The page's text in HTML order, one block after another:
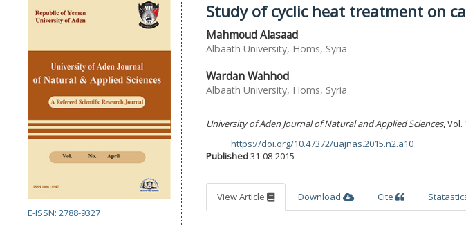
E-ISSN: 2788-9327
Study of cyclic heat treatment on
Mahmoud Alasaad
Albaath University, Homs, Syria
Wardan Wahhod
Albaath University, Homs, Syria
University of Aden Journal of Natural and Applied Sciences, Vol.
https://doi.org/10.47372/uajnas.2015.n2.a10
Published31-08-2015
View Article Download Cite